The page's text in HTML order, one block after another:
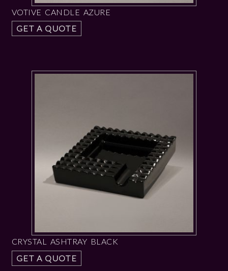
VOTIVE CANDLE AZURE
GET A QUOTE
CRYSTAL ASHTRAY BLACK
GET A QUOTE